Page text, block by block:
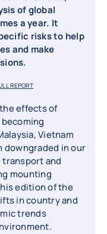
of global
a year. It
risks to help
and make
REPORT
effects of
Vietnam
downgraded in our
and
mounting
edition of the
in country and
trends